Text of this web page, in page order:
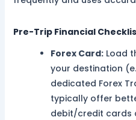
Pre-Trip Financial
Forex Card:Load
your destination
dedicated Forex
typically offer
debit/credit cards